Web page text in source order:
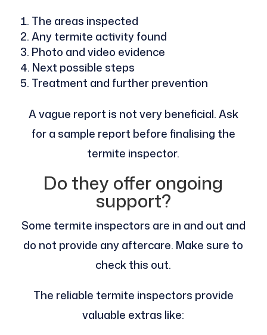
The areas inspected
Any termite activity found
Photo and video evidence
Next possible steps
Treatment and further prevention
A vague report is not very beneficial. Ask
for a sample report before finalising the
termite inspector.
Do they offer ongoing
support?
Some termite inspectors are in and out and
do not provide any aftercare. Make sure to
check this out.
The reliable termite inspectors provide
valuable extras like: